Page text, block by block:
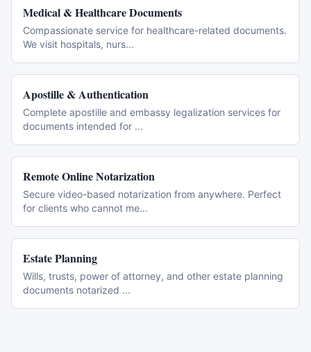
Medical & Healthcare Documents
Compassionate service for healthcare-related documents.
We visit hospitals, nurs...
Apostille & Authentication
Complete apostille and embassy legalization services for
documents intended for ...
Remote Online Notarization
Secure video-based notarization from anywhere. Perfect
for clients who cannot me...
Estate Planning
Wills, trusts, power of attorney, and other estate planning
documents notarized ...